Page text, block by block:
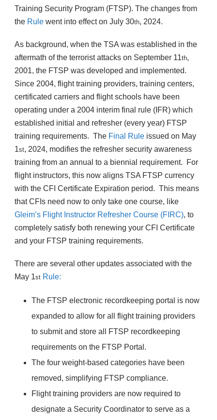
Training Security Program (FTSP). The changes from
the Rule went into effect on July 30th, 2024.
As background, when the TSA was established in the
aftermath of the terrorist attacks on September 11th,
2001, the FTSP was developed and implemented.
Since 2004, flight training providers, training centers,
certificated carriers and flight schools have been
operating under a 2004 interim final rule (IFR) which
established initial and refresher (every year) FTSP
training requirements. The Final Rule issued on May
1st, 2024, modifies the refresher security awareness
training from an annual to a biennial requirement. For
flight instructors, this now aligns TSA FTSP currency
with the CFI Certificate Expiration period. This means
that CFIs need now to only take one course, like
Gleim’s Flight Instructor Refresher Course (FIRC), to
completely satisfy both renewing your CFI Certificate
and your FTSP training requirements.
There are several other updates associated with the
May 1st Rule:
The FTSP electronic recordkeeping portal is now
expanded to allow for all flight training providers
to submit and store all FTSP recordkeeping
requirements on the FTSP Portal.
The four weight-based categories have been
removed, simplifying FTSP compliance.
Flight training providers are now required to
designate a Security Coordinator to serve as a